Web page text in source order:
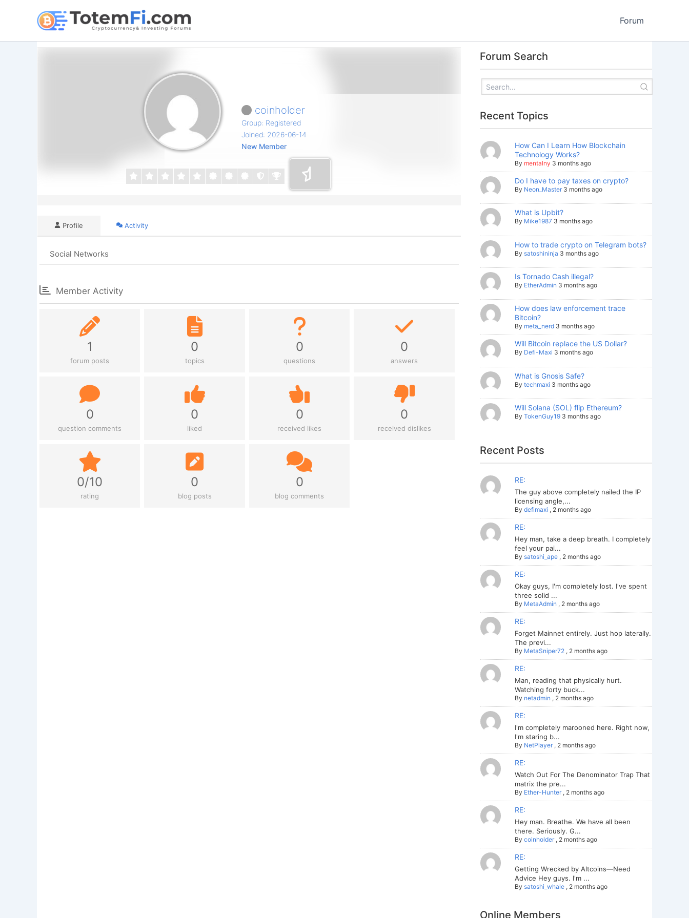
Forum
coinholder
Group: Registered
Joined: 2026-06-14
New Member
Profile Activity
Social Networks
Member Activity
1
forum posts
0
topics
0
questions
0
answers
0
question comments
0
liked
0
received likes
0
received dislikes
0/10
rating
0
blog posts
0
blog comments
Forum Search
Recent Topics
How Can I Learn How Blockchain
Technology Works?
By mentalny 3 months ago
Do I have to pay taxes on crypto?
By Neon_Master 3 months ago
What is Upbit?
By Mike1987 3 months ago
How to trade crypto on Telegram bots?
By satoshininja 3 months ago
Is Tornado Cash illegal?
By EtherAdmin 3 months ago
How does law enforcement trace
Bitcoin?
By meta_nerd 3 months ago
Will Bitcoin replace the US Dollar?
By Defi-Maxi 3 months ago
What is Gnosis Safe?
By techmaxi 3 months ago
Will Solana (SOL) flip Ethereum?
By TokenGuy19 3 months ago
Recent Posts
RE:
The guy above completely nailed the IP
licensing angle,...
By defimaxi , 2 months ago
RE:
Hey man, take a deep breath. I completely
feel your pai...
By satoshi_ape, 2 months ago
RE:
Okay guys, I'm completely lost. I've spent
three solid ...
By MetaAdmin , 2 months ago
RE:
Forget Mainnet entirely. Just hop laterally.
The previ...
By MetaSniper72, 2 months ago
RE:
Man, reading that physically hurt.
Watching forty buck...
By netadmin , 2 months ago
RE:
I'm completely marooned here. Right now,
I'm staring b...
By NetPlayer, 2 months ago
RE:
Watch Out For The Denominator Trap That
matrix the pre...
By Ether-Hunter, 2 months ago
RE:
Hey man. Breathe. We have all been
there. Seriously. G...
By coinholder, 2 months ago
RE:
Getting Wrecked by Altcoins—Need
Advice Hey guys. I'm ...
By satoshi_whale, 2 months ago
Online Members